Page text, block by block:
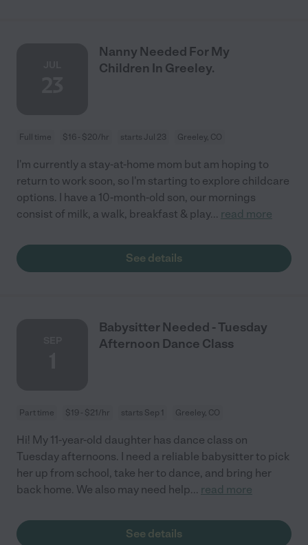
Nanny Needed For My
Children In Greeley.
Full time $16 - $20/hr starts Jul 23 Greeley, CO
I'm currently a stay-at-home mom but am hoping to
return to work soon, so I'm starting to explore childcare
options. I have a 10-month-old son, our mornings
consist of milk, a walk, breakfast & play... read more
See details
Babysitter Needed - Tuesday
Afternoon Dance Class
Part time $19 - $21/hr starts Sep 1 Greeley, CO
Hi! My 11-year-old daughter has dance class on
Tuesday afternoons. I need a reliable babysitter to pick
her up from school, take her to dance, and bring her
back home. We also may need help... read more
See details